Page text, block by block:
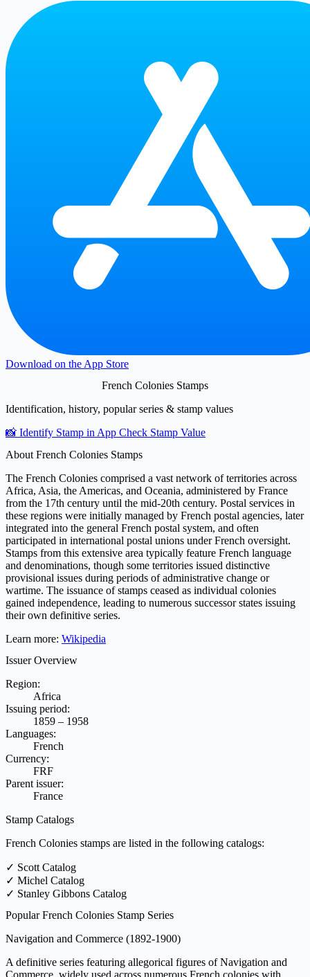
Download on the App Store
French Colonies Stamps
Identification, history, popular series & stamp values
📸 Identify Stamp in App Check Stamp Value
About French Colonies Stamps
The French Colonies comprised a vast network of territories across
Africa, Asia, the Americas, and Oceania, administered by France
from the 17th century until the mid-20th century. Postal services in
these regions were initially managed by French postal agencies, later
integrated into the general French postal system, and often
participated in international postal unions under French oversight.
Stamps from this extensive area typically feature French language
and denominations, though some territories issued distinctive
provisional issues during periods of administrative change or
wartime. The issuance of stamps ceased as individual colonies
gained independence, leading to numerous successor states issuing
their own definitive series.
Learn more: Wikipedia
Issuer Overview
Region:
Africa
Issuing period:
1859 – 1958
Languages:
French
Currency:
FRF
Parent issuer:
France
Stamp Catalogs
French Colonies stamps are listed in the following catalogs:
✓ Scott Catalog
✓ Michel Catalog
✓ Stanley Gibbons Catalog
Popular French Colonies Stamp Series
Navigation and Commerce (1892-1900)
A definitive series featuring allegorical figures of Navigation and
Commerce, widely used across numerous French colonies with